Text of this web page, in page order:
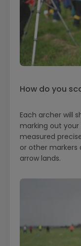
How do you
Each archer will
marking out your
measured
or other markers
arrow lands.